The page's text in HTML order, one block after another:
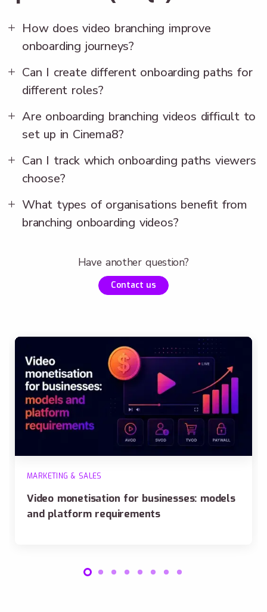
Have another question?
Contact us
How does video branching improve
onboarding journeys?
Can I create different onboarding paths for
different roles?
Are onboarding branching videos difficult to
set up in Cinema8?
Can I track which onboarding paths viewers
choose?
What types of organisations benefit from
branching onboarding videos?
MARKETING & SALES
Video monetisation for businesses: models
and platform requirements